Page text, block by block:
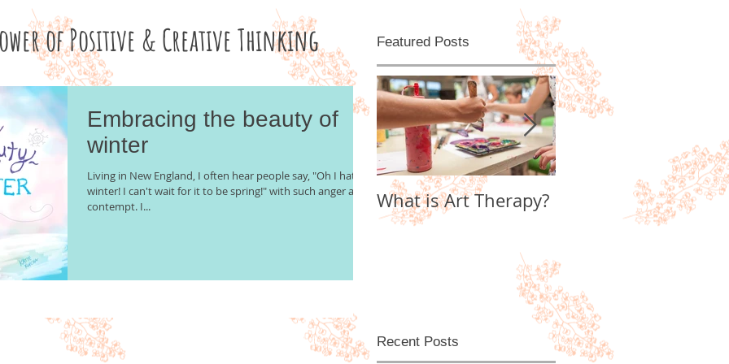
of Positive & Creative Thinking Featured Posts
Embracing the beauty of
winter
Living in New England, I often hear people say, "Oh I hate
winter! I can't wait for it to be spring!" with such anger and
contempt. I...
What is Art Therapy?
Lobster Fan of
Watter's World
Recent Posts